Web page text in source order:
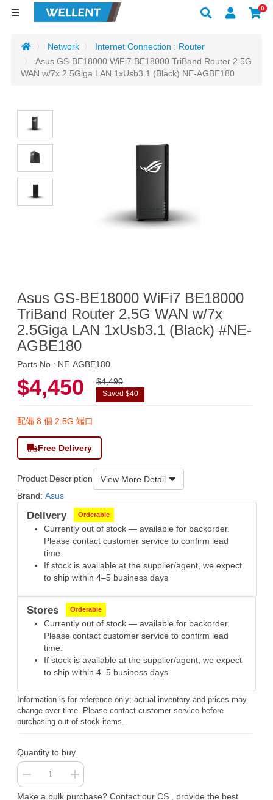
0
Network
Internet Connection : Router
Asus GS-BE18000 WiFi7 BE18000 TriBand Router 2.5G
WAN w/7x 2.5Giga LAN 1xUsb3.1 (Black) NE-AGBE180
Asus GS-BE18000 WiFi7 BE18000
TriBand Router 2.5G WAN w/7x
2.5Giga LAN 1xUsb3.1 (Black) #NE-
AGBE180
Parts No.: NE-AGBE180
$4,450 $4,490
Saved $40
配備 8 個 2.5G 端口
Free Delivery
Product Description
View More Detail
Brand: Asus
Delivery Orderable
Currently out of stock — available for backorder.
Please contact customer service to confirm lead
time.
If stock is available at the supplier/agent, we expect
to ship within 4–5 business days
Stores Orderable
Currently out of stock — available for backorder.
Please contact customer service to confirm lead
time.
If stock is available at the supplier/agent, we expect
to ship within 4–5 business days
Information is for reference only; actual inventory and prices may
change over time. Please contact customer service before
purchasing out-of-stock items.
Quantity to buy
Make a bulk purchase? Contact our CS , provide the best